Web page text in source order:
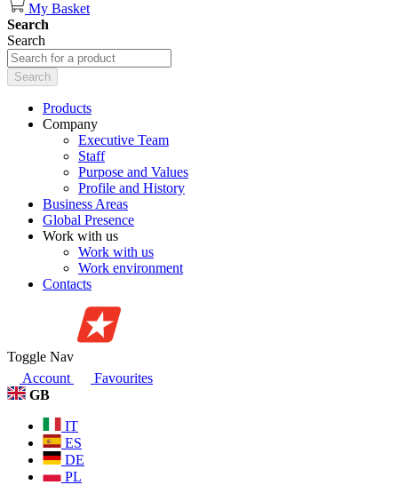
My Basket
Search
Search
Search
Products
Company
Executive Team
Staff
Purpose and Values
Profile and History
Business Areas
Global Presence
Work with us
Work with us
Work environment
Contacts
Toggle Nav
Account
Favourites
GB
IT
ES
DE
PL